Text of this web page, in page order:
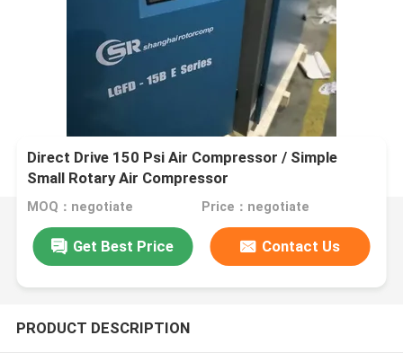
Direct Drive 150 Psi Air Compressor / Simple
Small Rotary Air Compressor
MOQ：negotiate Price：negotiate
Get Best Price Contact Us
PRODUCT DESCRIPTION